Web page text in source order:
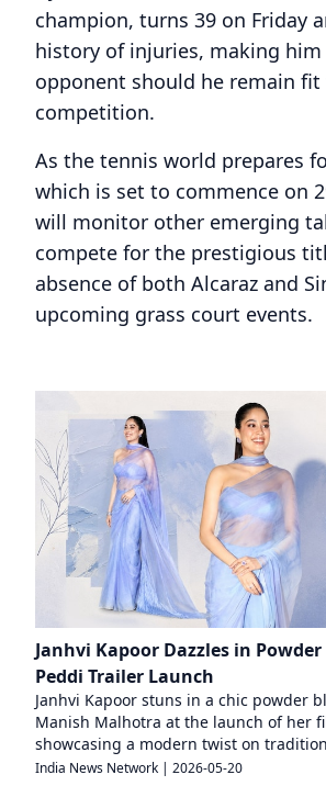
champion, turns 39 on Friday
history of injuries, making
opponent should he remain
competition.
As the tennis world prepares
which is set to commence on
will monitor other emerging
compete for the prestigious
absence of both Alcaraz and
upcoming grass court events.
Janhvi Kapoor Dazzles in
Peddi Trailer Launch
Janhvi Kapoor stuns in a chic powder
Manish Malhotra at the launch of her
showcasing a modern twist on
India News Network | 2026-05-20